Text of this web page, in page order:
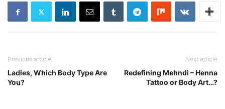
Previous article
Ladies, Which Body Type Are
You?
Next article
Redefining Mehndi – Henna
Tattoo or Body Art…?